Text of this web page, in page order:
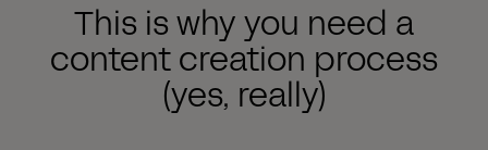
This is why you need a
content creation process
(yes, really)